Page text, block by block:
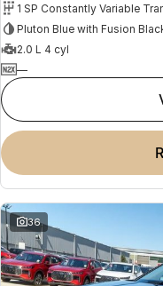
Pluton Blue with Fusion
2.0 L 4 cyl
—
36